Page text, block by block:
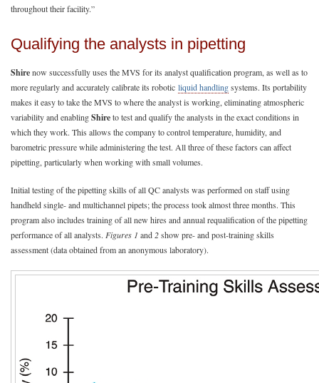
throughout their facility.”
Qualifying the analysts in pipetting
Shirenow successfully uses the MVS for its analyst qualification program, as well as to
more regularly and accurately calibrate its robotic liquid handlingsystems. Its portability
makes it easy to take the MVS to where the analyst is working, eliminating atmospheric
variability and enablingShireto test and qualify the analysts in the exact conditions in
which they work. This allows the company to control temperature, humidity, and
barometric pressure while administering the test. All three of these factors can affect
pipetting, particularly when working with small volumes.
Initial testing of the pipetting skills of all QC analysts was performed on staff using
handheld single- and multichannel pipets; the process took almost three months. This
program also includes training of all new hires and annual requalification of the pipetting
performance of all analysts. Figures 1 and 2show pre- and post-training skills
assessment (data obtained from an anonymous laboratory).